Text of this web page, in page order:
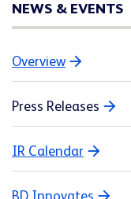
NEWS & EVENTS
Overview
Press Releases
IR Calendar